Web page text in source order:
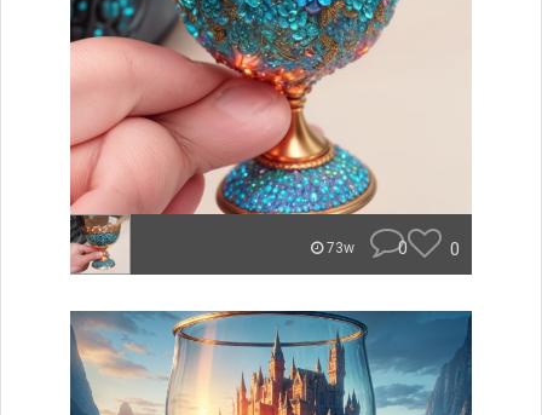
73w 0 0